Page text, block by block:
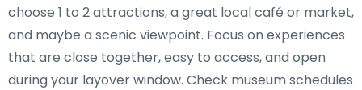
choose 1 to 2 attractions, a great local café or market,
and maybe a scenic viewpoint. Focus on experiences
that are close together, easy to access, and open
during your layover window. Check museum schedules